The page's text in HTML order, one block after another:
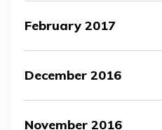
February 2017
December 2016
November 2016